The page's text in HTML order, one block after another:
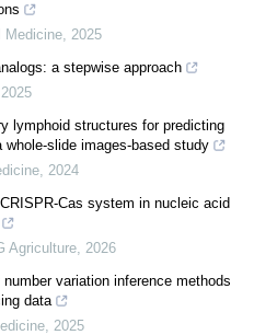
Medicine, 2025
a stepwise approach
2025
lymphoid structures for predicting
slide images-based study
, 2024
Cas system in nucleic acid
Agriculture, 2026
variation inference methods
data
, 2025